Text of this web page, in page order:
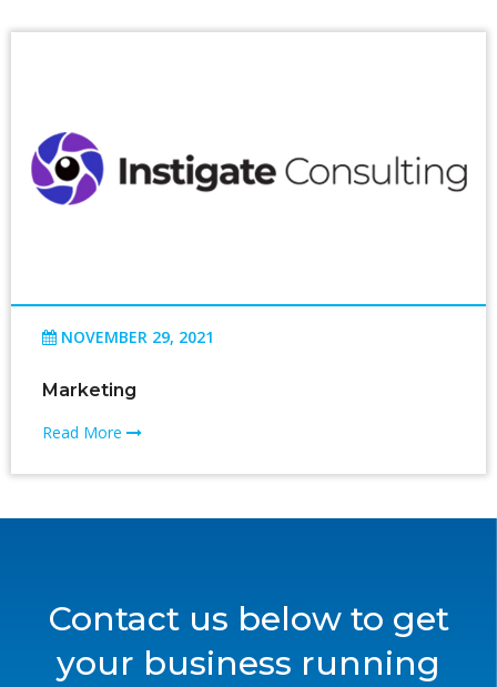
NOVEMBER 29, 2021
Marketing
Read More
Contact us below to get
your business running